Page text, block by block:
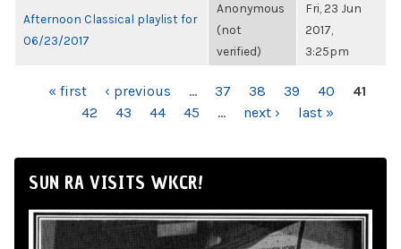
Afternoon Classical playlist for
06/23/2017
Anonymous
(not
verified)
Fri, 23 Jun
2017,
3:25pm
PAGES« first ‹ previous … 37 38 39 40
41
42
43 44 45 … next › last »
SUN RA VISITS WKCR!